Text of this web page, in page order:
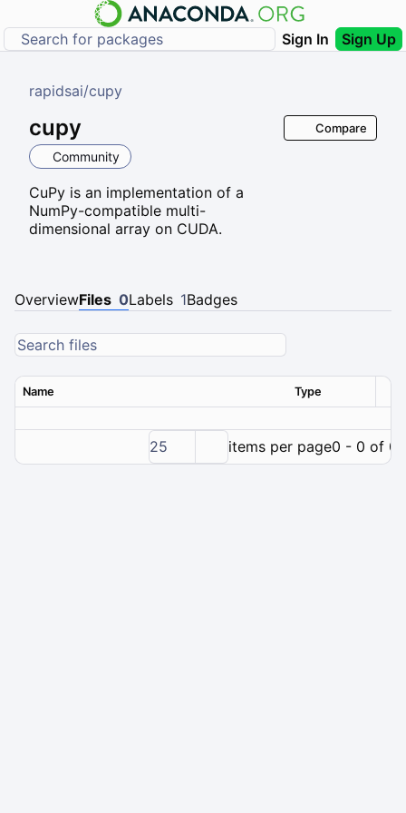
Sign In Sign Up
rapidsai/cupy
cupy
Community
CuPy is an implementation of a
NumPy-compatible multi-
dimensional array on CUDA.
Compare
OverviewFiles 0Labels 1Badges
Name Type
25 items per page0 - 0 of 0